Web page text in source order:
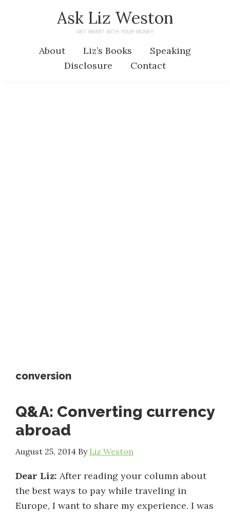
Ask Liz Weston
GET SMART WITH YOUR MONEY
About Liz’s Books
Speaking
Disclosure
Contact
conversion
Q&A: Converting currency
abroad
August 25, 2014 By Liz Weston
Dear Liz: After reading your column about
the best ways to pay while traveling in
Europe, I want to share my experience. I was